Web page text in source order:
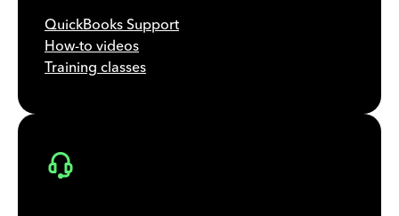
QuickBooks Support
How-to videos
Training classes